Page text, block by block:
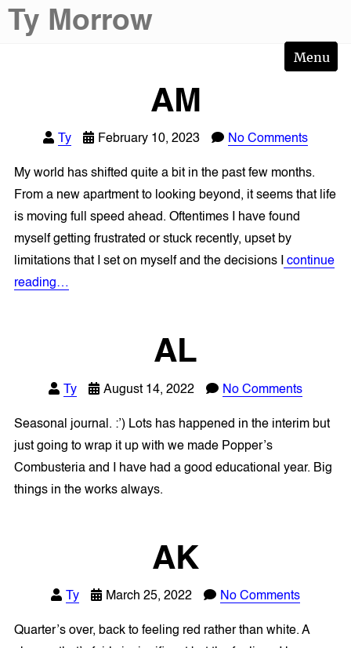
content
Ty Morrow
Menu
AM
Ty February 10, 2023 No Comments
My world has shifted quite a bit in the past few months.
From a new apartment to looking beyond, it seems that life
is moving full speed ahead. Oftentimes I have found
myself getting frustrated or stuck recently, upset by
limitations that I set on myself and the decisions I continue
reading…
AL
Ty August 14, 2022 No Comments
Seasonal journal. :’) Lots has happened in the interim but
just going to wrap it up with we made Popper’s
Combusteria and I have had a good educational year. Big
things in the works always.
AK
Ty March 25, 2022 No Comments
Quarter’s over, back to feeling red rather than white. A